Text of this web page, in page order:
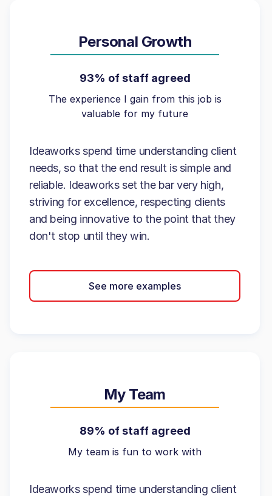
Personal Growth
93% of staff agreed
The experience I gain from this job is
valuable for my future
Ideaworks spend time understanding client
needs, so that the end result is simple and
reliable. Ideaworks set the bar very high,
striving for excellence, respecting clients
and being innovative to the point that they
don't stop until they win.
See more examples
My Team
89% of staff agreed
My team is fun to work with
Ideaworks spend time understanding client